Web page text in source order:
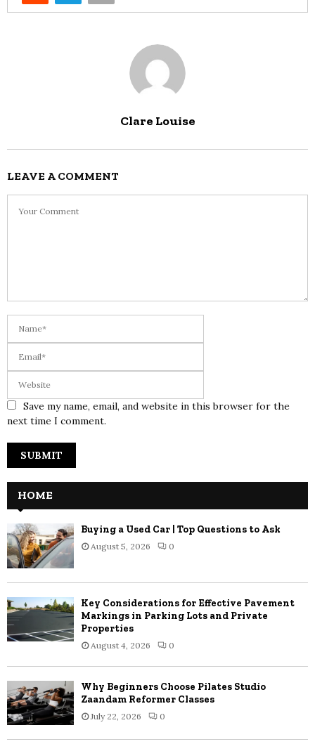
Clare Louise
LEAVE A COMMENT
Save my name, email, and website in this browser for the
next time I comment.
HOME
Buying a Used Car | Top Questions to Ask
August 5, 2026 0
Key Considerations for Effective Pavement
Markings in Parking Lots and Private
Properties
August 4, 2026 0
Why Beginners Choose Pilates Studio
Zaandam Reformer Classes
July 22, 2026 0